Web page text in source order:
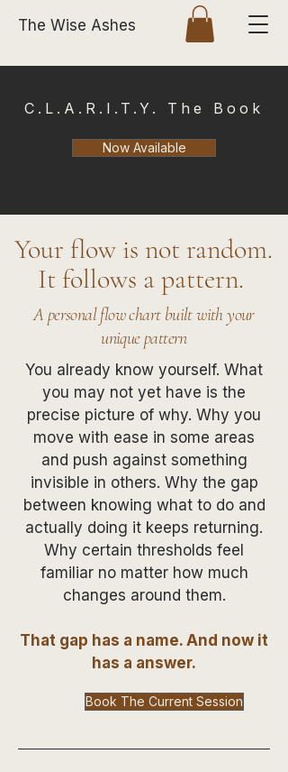
The Wise Ashes
C.L.A.R.I.T.Y. The Book
Now Available
Your flow is not random.
It follows a pattern.
A personal flow chart built with your
unique pattern
You already know yourself. What
you may not yet have is the
precise picture of why. Why you
move with ease in some areas
and push against something
invisible in others. Why the gap
between knowing what to do and
actually doing it keeps returning.
Why certain thresholds feel
familiar no matter how much
changes around them.
That gap has a name. And now it
has a answer.
Book The Current Session